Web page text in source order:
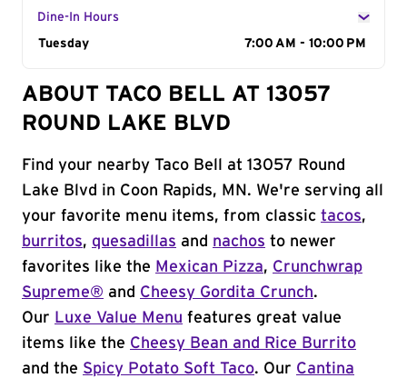
Dine-In Hours
Day of the Week
Tuesday 7:00 AM - 10:00 PM
ABOUT TACO BELL AT 13057
ROUND LAKE BLVD
Find your nearby Taco Bell at 13057 Round
Lake Blvd in Coon Rapids, MN. We're serving all
your favorite menu items, from classic tacos,
burritos, quesadillas and nachos to newer
favorites like the Mexican Pizza, Crunchwrap
Supreme® and Cheesy Gordita Crunch.
Our Luxe Value Menu features great value
items like the Cheesy Bean and Rice Burrito
and the Spicy Potato Soft Taco. Our Cantina